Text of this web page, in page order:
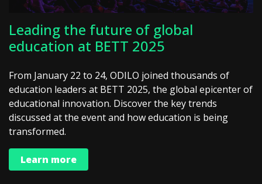
Leading the future of global
education at BETT 2025
From January 22 to 24, ODILO joined thousands of
education leaders at BETT 2025, the global epicenter of
educational innovation. Discover the key trends
discussed at the event and how education is being
transformed.
Learn more